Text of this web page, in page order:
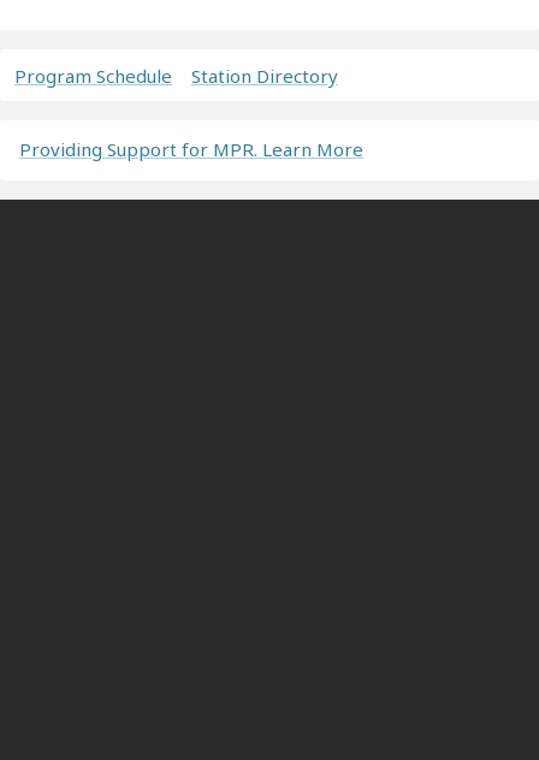
Program Schedule Station Directory
Providing Support for MPR. Learn More